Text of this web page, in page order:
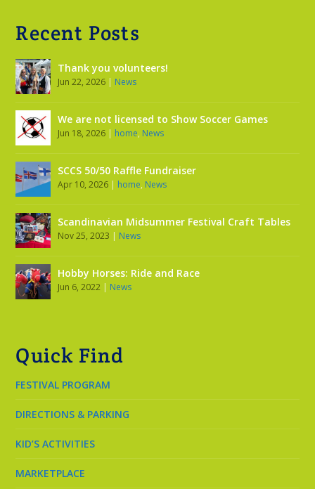
Recent Posts
Thank you volunteers!
Jun 22, 2026 | News
We are not licensed to Show Soccer Games
Jun 18, 2026 | home, News
SCCS 50/50 Raffle Fundraiser
Apr 10, 2026 | home, News
Scandinavian Midsummer Festival Craft Tables
Nov 25, 2023 | News
Hobby Horses: Ride and Race
Jun 6, 2022 | News
Quick Find
FESTIVAL PROGRAM
DIRECTIONS & PARKING
KID’S ACTIVITIES
MARKETPLACE